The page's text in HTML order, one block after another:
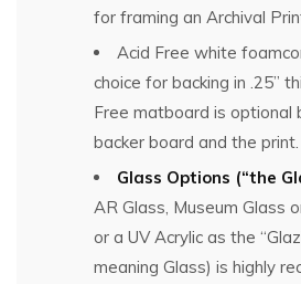
for framing an Archival
Acid Free white
choice for backing in .25”
Free matboard is optional
backer board and the print.
Glass Options (“the
AR Glass, Museum Glass
or a UV Acrylic as the
meaning Glass) is highly